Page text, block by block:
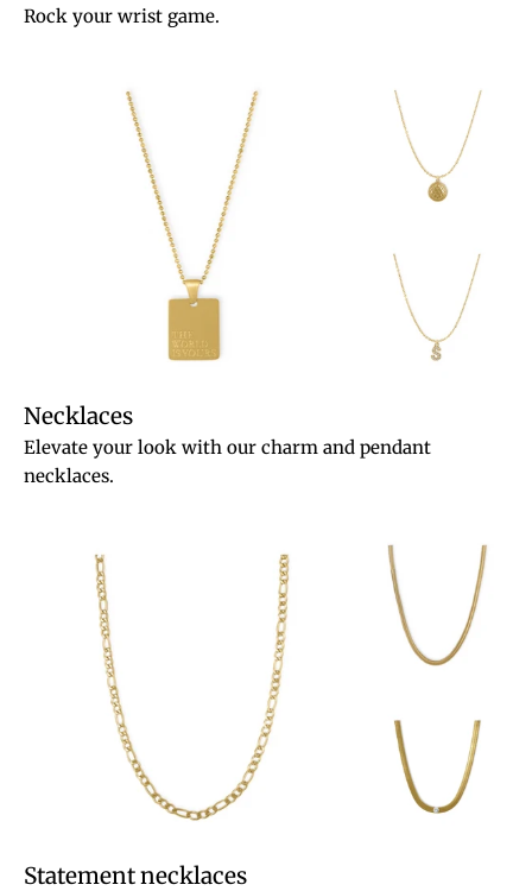
Rock your wrist game.
Necklaces
Elevate your look with our charm and pendant
necklaces.
Statement necklaces